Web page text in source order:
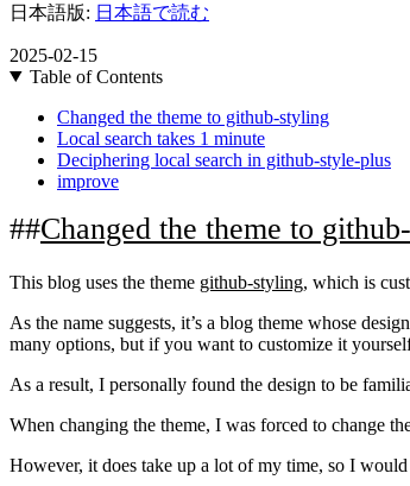
日本語版: 日本語で読む
2025-02-15
Table of Contents
Changed the theme to github-styling
Local search takes 1 minute
Deciphering local search in github-style-plus
improve
Changed the theme to
This blog uses the theme github-styling, which is
As the name suggests, it’s a blog theme whose
many options, but if you want to customize it
As a result, I personally found the design to be
When changing the theme, I was forced to change
However, it does take up a lot of my time, so I